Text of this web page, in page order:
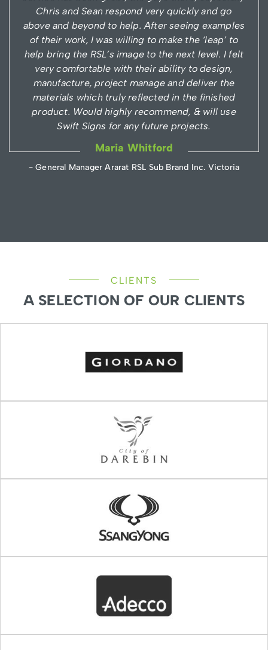
Chris and Sean respond very quickly and go
above and beyond to help. After seeing examples
of their work, I was willing to make the ‘leap’ to
help bring the RSL’s image to the next level. I felt
very comfortable with their ability to design,
manufacture, project manage and deliver the
materials which truly reflected in the finished
product. Would highly recommend, & will use
Swift Signs for any future projects.
Maria Whitford
- General Manager Ararat RSL Sub Brand Inc. Victoria
CLIENTS
A SELECTION OF OUR CLIENTS